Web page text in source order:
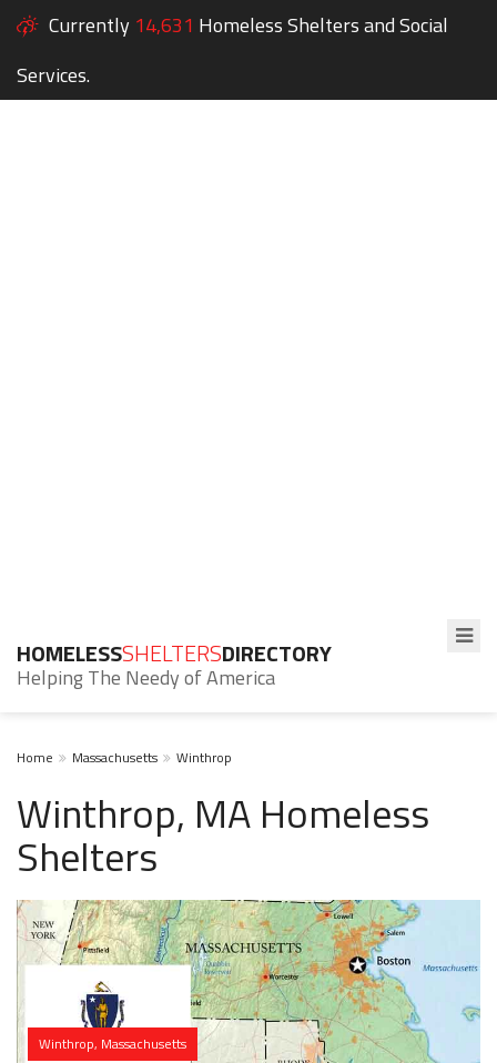
Currently 14,631 Homeless Shelters and Social
Services.
HOMELESSSHELTERSDIRECTORY
Helping The Needy of America
Home Massachusetts Winthrop
Winthrop, MA Homeless
Shelters
Winthrop, Massachusetts